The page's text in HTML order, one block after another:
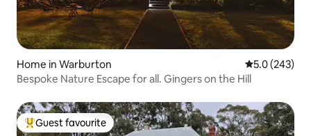
Home in Warburton 5.0 out of 5
5.0 (243)
Bespoke Nature Escape for all. Gingers on the Hill
Top guest favourite
Guest favourite